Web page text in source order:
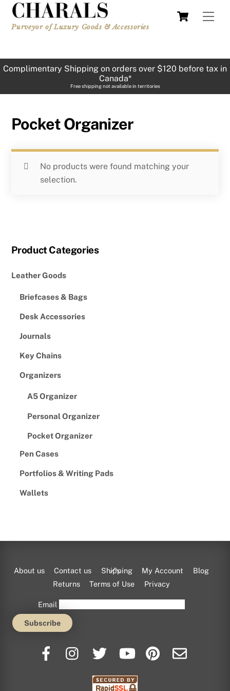
Skip
content
Cart
Purveyor of Luxury Goods & Accessories
Complimentary Shipping on orders over $120 before tax in
Canada*
Free shipping not available in territories
Pocket Organizer
No products were found matching your
selection.
Product Categories
Leather Goods
Briefcases & Bags
Desk Accessories
Journals
Key Chains
Organizers
A5 Organizer
Personal Organizer
Pocket Organizer
Pen Cases
Portfolios & Writing Pads
Wallets
Back
To
About us Contact us Shipping My Account
Blog
Returns
Terms of Use Privacy
Email